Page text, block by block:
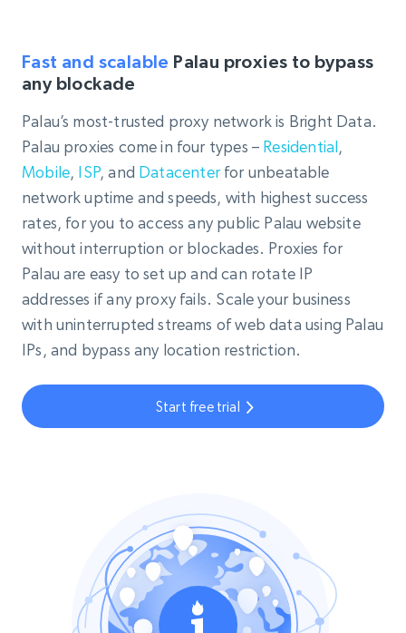
Fast and scalable Palau proxies to bypass
any blockade
Palau’s most-trusted proxy network is Bright Data.
Palau proxies come in four types – Residential,
Mobile, ISP, and Datacenterfor unbeatable
network uptime and speeds, with highest success
rates, for you to access any public Palau website
without interruption or blockades. Proxies for
Palau are easy to set up and can rotate IP
addresses if any proxy fails. Scale your business
with uninterrupted streams of web data using Palau
IPs, and bypass any location restriction.
Start free trial